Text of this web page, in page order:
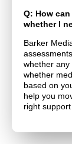
Q: How
whether I
Barker
whether any
whether
based on
help you
right